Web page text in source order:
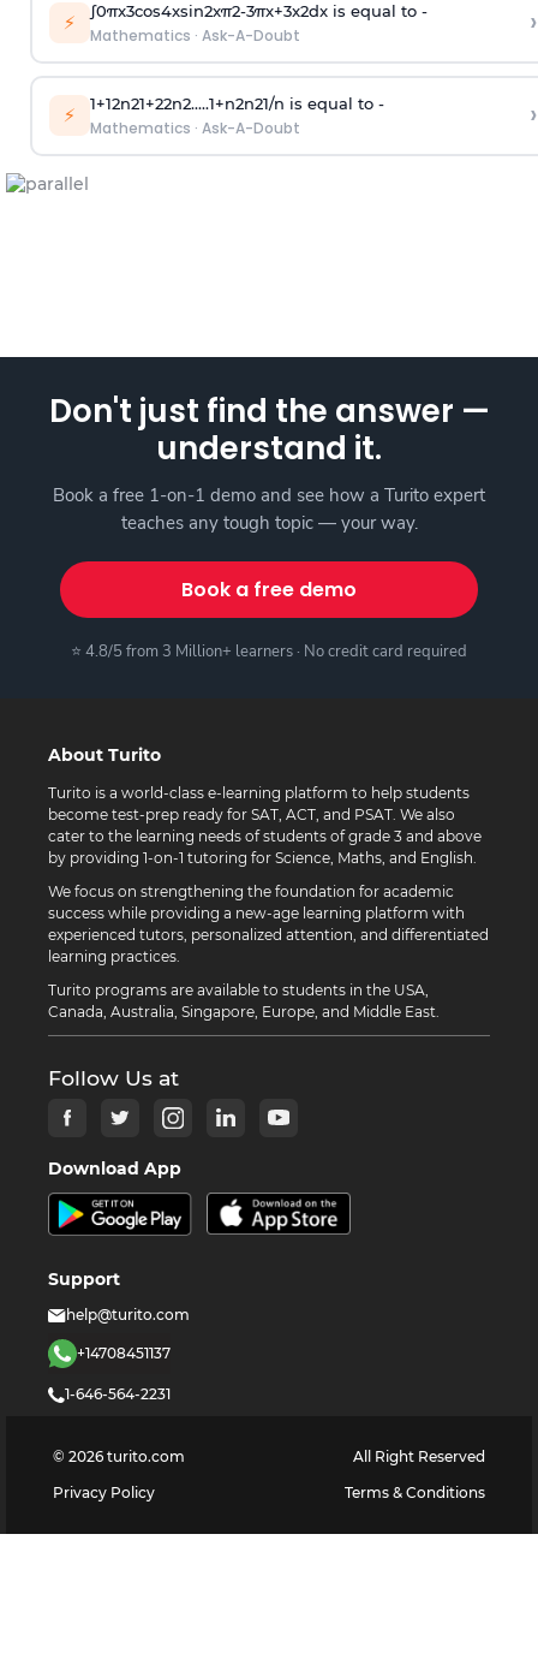
⚡ ∫0πx3cos4xsin2xπ2-3πx+3x2dx is equal to -
Mathematics · Ask-A-Doubt ›
⚡ 1+12n21+22n2.....1+n2n21/n is equal to -
Mathematics · Ask-A-Doubt ›
Don't just find the answer —
understand it.
Book a free 1-on-1 demo and see how a Turito expert
teaches any tough topic — your way.
Book a free demo
⭐ 4.8/5 from 3 Million+ learners · No credit card required
About Turito
Turito is a world-class e-learning platform to help students
become test-prep ready for SAT, ACT, and PSAT. We also
cater to the learning needs of students of grade 3 and above
by providing 1-on-1 tutoring for Science, Maths, and English.
We focus on strengthening the foundation for academic
success while providing a new-age learning platform with
experienced tutors, personalized attention, and differentiated
learning practices.
Turito programs are available to students in the USA,
Canada, Australia, Singapore, Europe, and Middle East.
Follow Us at
Download App
Support
help@turito.com
+14708451137
1-646-564-2231
© 2026 turito.com
All Right Reserved
Privacy Policy
Terms & Conditions